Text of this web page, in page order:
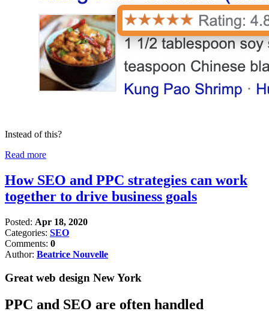
Instead of this?
Read more
How SEO and PPC strategies can work
together to drive business goals
Posted: Apr 18, 2020
Categories: SEO
Comments: 0
Author: Beatrice Nouvelle
Great web design New York
PPC and SEO are often handled